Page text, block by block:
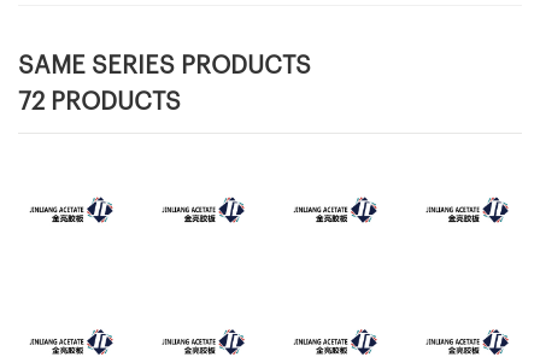
SAME SERIES PRODUCTS
72 PRODUCTS